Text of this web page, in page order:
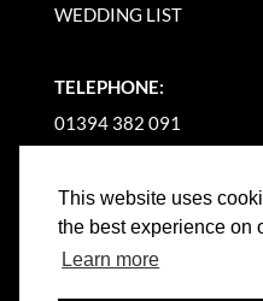
This website uses
the best experience on
Learn more
WEDDING LIST
TELEPHONE:
01394 382 091